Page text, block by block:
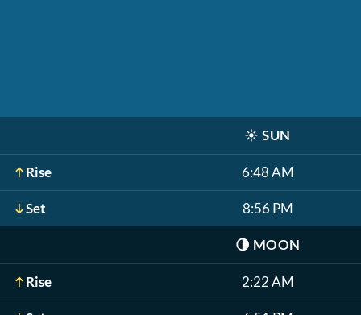
☀️ SUN
Rise 6:48 AM
Set 8:56 PM
🌗 MOON
Rise 2:22 AM